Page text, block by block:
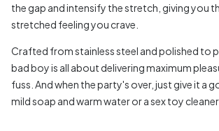
the gap and intensify the stretch, giving you
stretched feeling you crave.
Crafted from stainless steel and polished to
bad boy is all about delivering maximum
fuss. And when the party's over, just give it a
mild soap and warm water or a sex toy cleaner.